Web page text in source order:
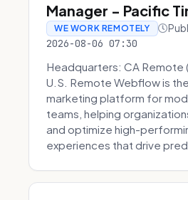
Manager - Pacific
WE WORK REMOTELY
2026-08-06 07:30
Headquarters: CA Remote
U.S. Remote Webflow is
marketing platform for
teams, helping
and optimize high-
experiences that drive